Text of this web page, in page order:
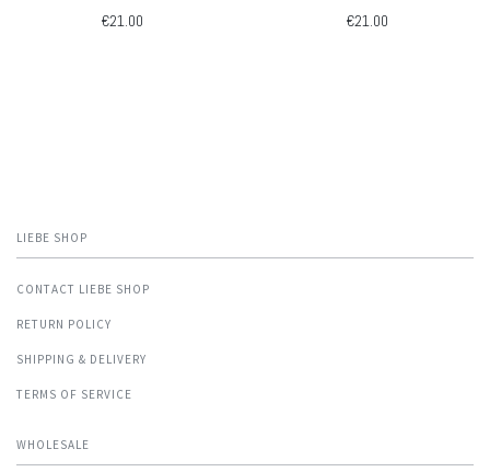
€21.00 €21.00
LIEBE SHOP
CONTACT LIEBE SHOP
RETURN POLICY
SHIPPING & DELIVERY
TERMS OF SERVICE
WHOLESALE